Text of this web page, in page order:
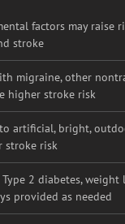
migraine, other
higher stroke risk
artificial, bright,
stroke risk
2 diabetes, weight
provided as needed
increase